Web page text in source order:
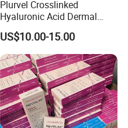
Plurvel Crosslinked
Hyaluronic Acid Dermal
Filler for Lip1ml 2ml 10ml
20ml
US$10.00-15.00